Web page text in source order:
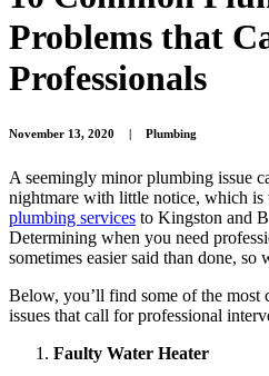
Problems that
Professionals
November 13, 2020 Plumbing
A seemingly minor plumbing issue
nightmare with little notice, which is
plumbing services to Kingston and
Determining when you need
sometimes easier said than done, so
Below, you’ll find some of the most
issues that call for professional
Faulty Water Heater